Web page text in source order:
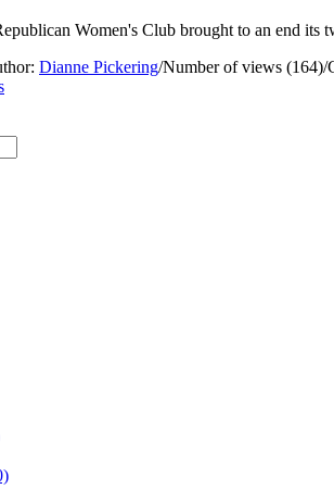
Women's Club brought to an end its
Dianne Pickering/Number of views (164)/